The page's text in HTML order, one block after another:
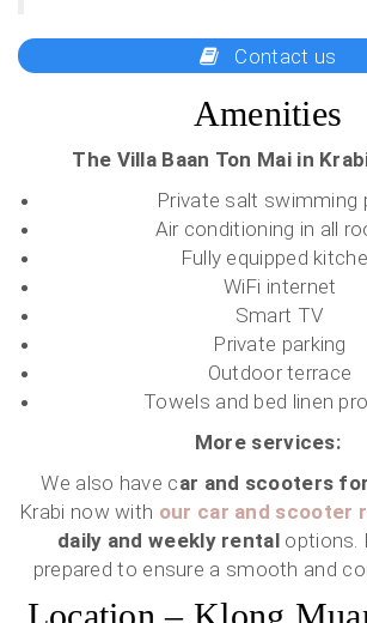
Contact us
Amenities
The Villa Baan Ton Mai in
Private salt swimming
Air conditioning in all
Fully equipped
WiFi internet
Smart TV
Private parking
Outdoor terrace
Towels and bed linen
More services:
We also have car and scooters
Krabi now with our car and scooter
daily and weekly rental options.
prepared to ensure a smooth and
Location – Klong